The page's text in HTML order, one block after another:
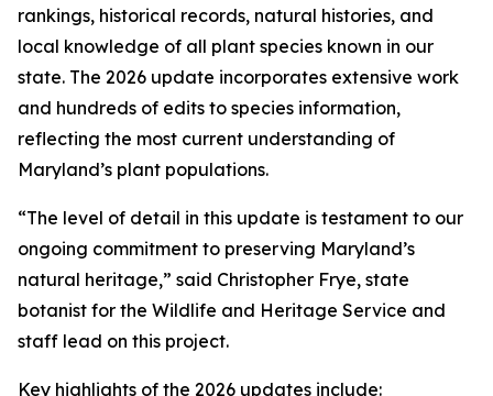
rankings, historical records, natural histories, and
local knowledge of all plant species known in our
state. The 2026 update incorporates extensive work
and hundreds of edits to species information,
reflecting the most current understanding of
Maryland’s plant populations.
“The level of detail in this update is testament to our
ongoing commitment to preserving Maryland’s
natural heritage,” said Christopher Frye, state
botanist for the Wildlife and Heritage Service and
staff lead on this project.
Key highlights of the 2026 updates include: